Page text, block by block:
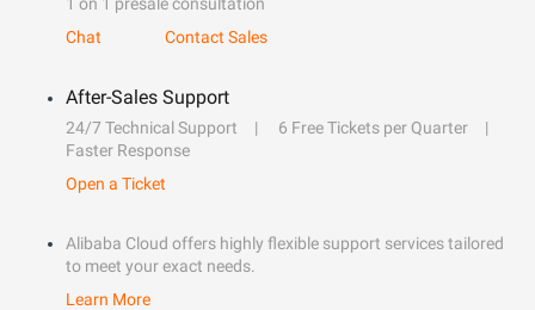
Chat
Contact Sales
After-Sales Support
24/7 Technical Support
6 Free Tickets per Quarter
Faster Response
Open a Ticket
Alibaba Cloud offers highly flexible support services tailored
to meet your exact needs.
Learn More